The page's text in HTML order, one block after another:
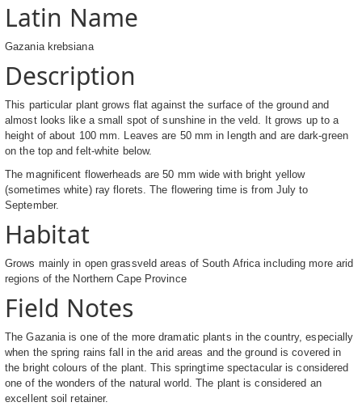
Latin Name
Gazania krebsiana
Description
This particular plant grows flat against the surface of the ground and
almost looks like a small spot of sunshine in the veld. It grows up to a
height of about 100 mm. Leaves are 50 mm in length and are dark-green
on the top and felt-white below.
The magnificent flowerheads are 50 mm wide with bright yellow
(sometimes white) ray florets. The flowering time is from July to
September.
Habitat
Grows mainly in open grassveld areas of South Africa including more arid
regions of the Northern Cape Province
Field Notes
The Gazania is one of the more dramatic plants in the country, especially
when the spring rains fall in the arid areas and the ground is covered in
the bright colours of the plant. This springtime spectacular is considered
one of the wonders of the natural world. The plant is considered an
excellent soil retainer.